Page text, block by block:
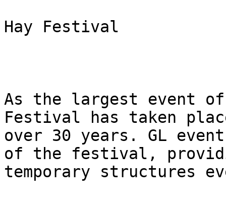
Hay Festival
As the largest event
Festival has taken
over 30 years. GL
of the festival,
temporary structures